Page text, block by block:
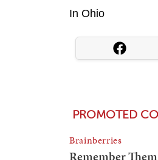
In Ohio